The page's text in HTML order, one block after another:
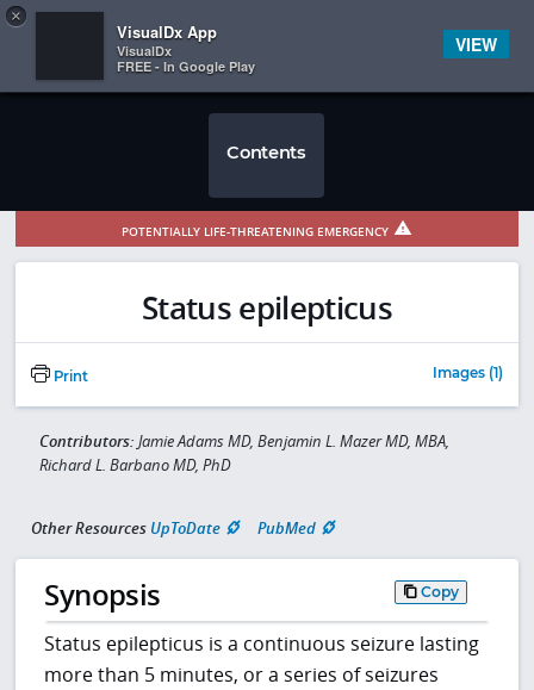
 
Contents
POTENTIALLY LIFE-THREATENING EMERGENCY
Status epilepticus
Print Images (1)
Contributors: Jamie Adams MD, Benjamin L. Mazer MD, MBA,
Richard L. Barbano MD, PhD
Other Resources UpToDate PubMed
Synopsis Copy
Status epilepticus is a continuous seizure lasting
more than 5 minutes, or a series of seizures
×
VisualDx App
VisualDx
FREE - In Google Play
VIEW